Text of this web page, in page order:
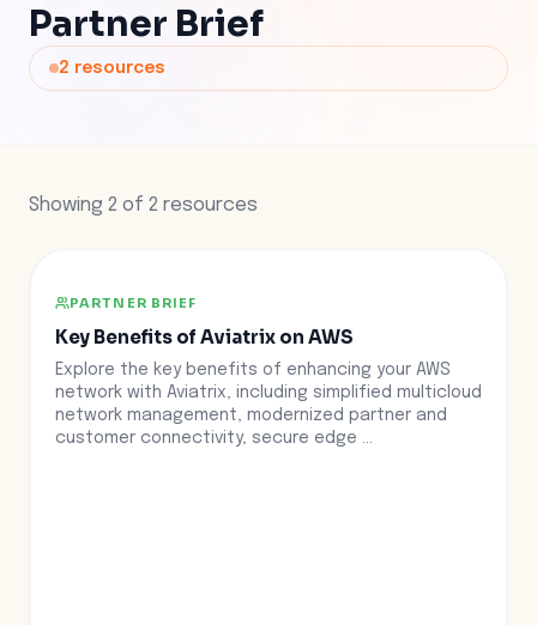
Partner Brief
2 resources
Showing 2 of 2 resources
PARTNER BRIEF
Key Benefits of Aviatrix on AWS
Explore the key benefits of enhancing your AWS
network with Aviatrix, including simplified multicloud
network management, modernized partner and
customer connectivity, secure edge ...